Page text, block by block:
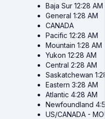
Baja Sur 12:28 AM
General 1:28 AM
CANADA
Pacific 12:28 AM
Mountain 1:28 AM
Yukon 12:28 AM
Central 2:28 AM
Saskatchewan
Eastern 3:28 AM
Atlantic 4:28 AM
Newfoundland
US/CANADA -